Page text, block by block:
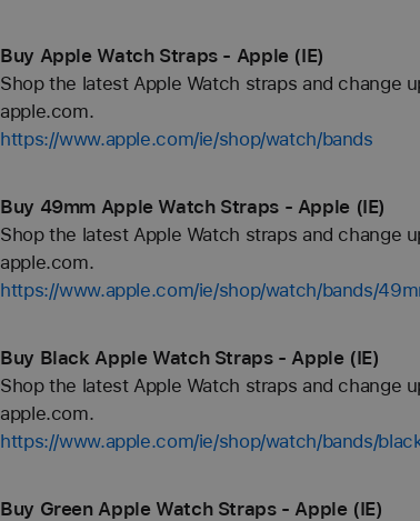
Buy Apple Watch Straps - Apple (IE)
Shop the latest Apple Watch straps and change
apple.com.
https://www.apple.com/ie/shop/watch/bands
Buy 49mm Apple Watch Straps - Apple (IE)
Shop the latest Apple Watch straps and change
apple.com.
https://www.apple.com/ie/shop/watch/bands/
Buy Black Apple Watch Straps - Apple (IE)
Shop the latest Apple Watch straps and change
apple.com.
https://www.apple.com/ie/shop/watch/bands/
Buy Green Apple Watch Straps - Apple (IE)